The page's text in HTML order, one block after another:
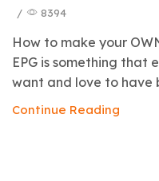
/ 8394
How to make your
EPG is something that
want and love to have
Continue Reading